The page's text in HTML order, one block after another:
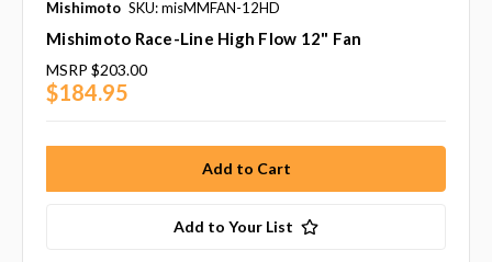
Mishimoto SKU: misMMFAN-12HD
Mishimoto Race-Line High Flow 12" Fan
MSRP $203.00
$184.95
Add to Your List